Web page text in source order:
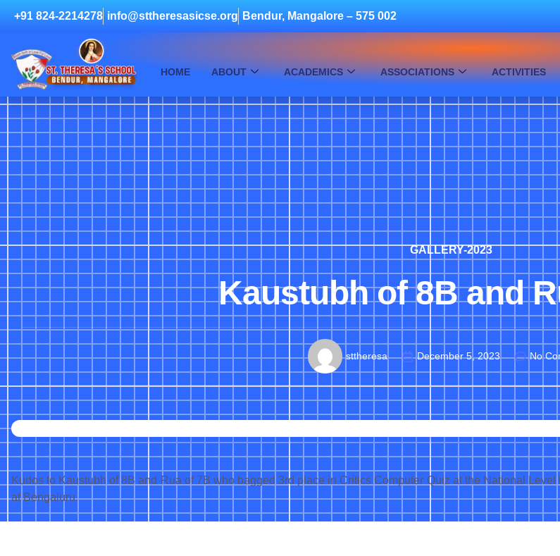
+91 824-2214278 info@sttheresasicse.org Bendur, Mangalore – 575 002
HOME ABOUT ACADEMICS ASSOCIATIONS ACTIVITIES
GALLERY-2023
Kaustubh of 8B and
sttheresa December 5, 2023 No
Kudos to Kaustubh of 8B and Rua of 7B who bagged 3rd place in Critics Computer Quiz at the National Level
at Bengaluru.